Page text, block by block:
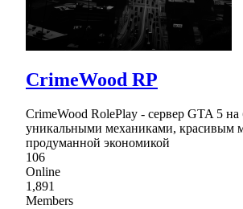
CrimeWood RP
CrimeWood RolePlay - сервер GTA 5 на
уникальными механиками, красивым
продуманной экономикой
106
Online
1,891
Members